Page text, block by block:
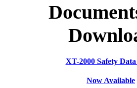
XT-2000 Safety Data
Now Available